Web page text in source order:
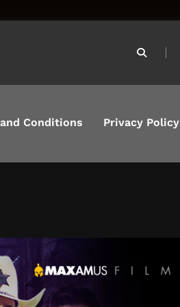
Conditions Privacy Policy